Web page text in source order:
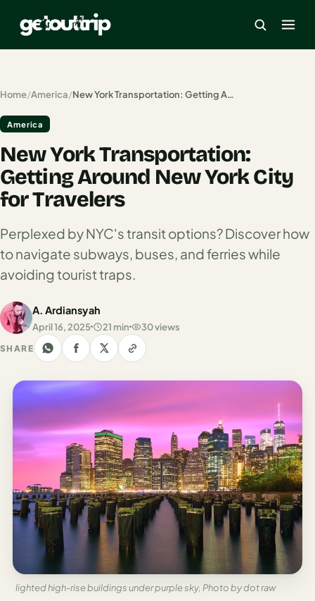
America
Mexico
Cancun
Los
Angeles
York
City
Europe
England
London
France
Paris
Germany
Search
Home/America/ New York Transportation: Getting Around New York City for Travelers
America
New York Transportation:
Getting Around New York City
for Travelers
Perplexed by NYC's transit options? Discover how
to navigate subways, buses, and ferries while
avoiding tourist traps.
A. Ardiansyah
April 16, 2025 21 min 30 views
SHARE
lighted high-rise buildings under purple sky, Photo by dot raw